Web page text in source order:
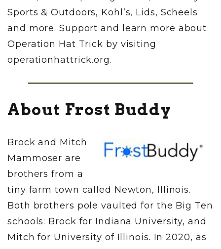
Sports & Outdoors, Kohl’s, Lids, Scheels
and more. Support and learn more about
Operation Hat Trick by visiting
operationhattrick.org.
About Frost Buddy
Brock and Mitch
Mammoser are
brothers from a
tiny farm town called Newton, Illinois.
Both brothers pole vaulted for the Big Ten
schools: Brock for Indiana University, and
Mitch for University of Illinois. In 2020, as